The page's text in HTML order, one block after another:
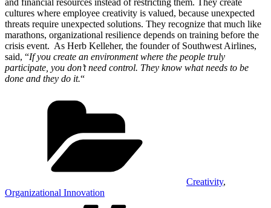
cultures where employee creativity is valued, because unexpected
threats require unexpected solutions. They recognize that much like
marathons, organizational resilience depends on training before the
crisis event. As Herb Kelleher, the founder of Southwest Airlines,
said, “If you create an environment where the people truly
participate, you don’t need control. They know what needs to be
done and they do it.“
Creativity,
Organizational Innovation